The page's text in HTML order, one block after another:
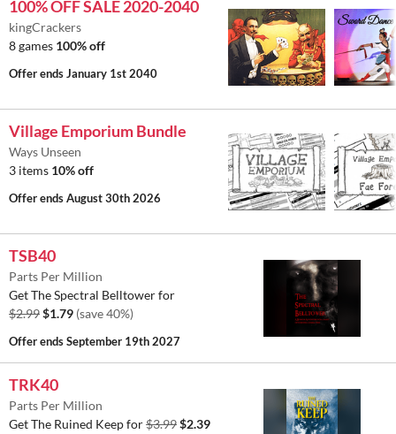
100% OFF SALE 2020-2040
kingCrackers
8 games 100% off
Offer endsJanuary 1st 2040
Village Emporium Bundle
Ways Unseen
3 items 10% off
Offer endsAugust 30th 2026
TSB40
Parts Per Million
Get The Spectral Belltower for
$2.99$1.79 (save 40%)
Offer endsSeptember 19th 2027
TRK40
Parts Per Million
Get The Ruined Keep for$3.99$2.39